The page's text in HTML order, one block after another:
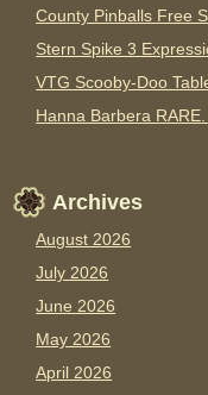
County Pinballs Free
Stern Spike 3
VTG Scooby-Doo
Hanna Barbera
Archives
August 2026
July 2026
June 2026
May 2026
April 2026